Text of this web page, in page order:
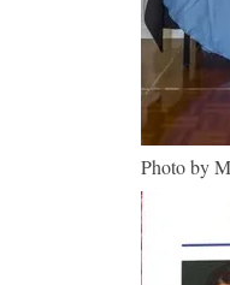
Photo by